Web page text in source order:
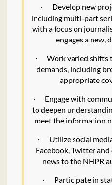
·
Develop new
including multi-part
with a focus on
engages a new,
·
Work varied shifts
demands, including
appropriate
·
Engage with
to deepen
meet the information
·
Utilize social
Facebook, Twitter
news to the NHPR
·
Participate in